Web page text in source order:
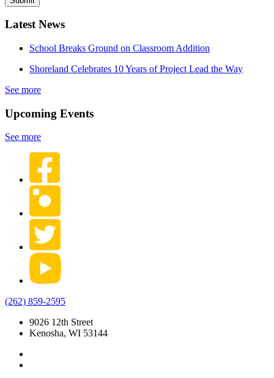
Latest News
School Breaks Ground on Classroom Addition
Shoreland Celebrates 10 Years of Project Lead the Way
See more
Upcoming Events
See more
(262) 859-2595
9026 12th Street
Kenosha, WI 53144